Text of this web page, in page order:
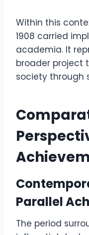
Within this
1908 carried
academia. It
broader project
society through
Parallel
The period